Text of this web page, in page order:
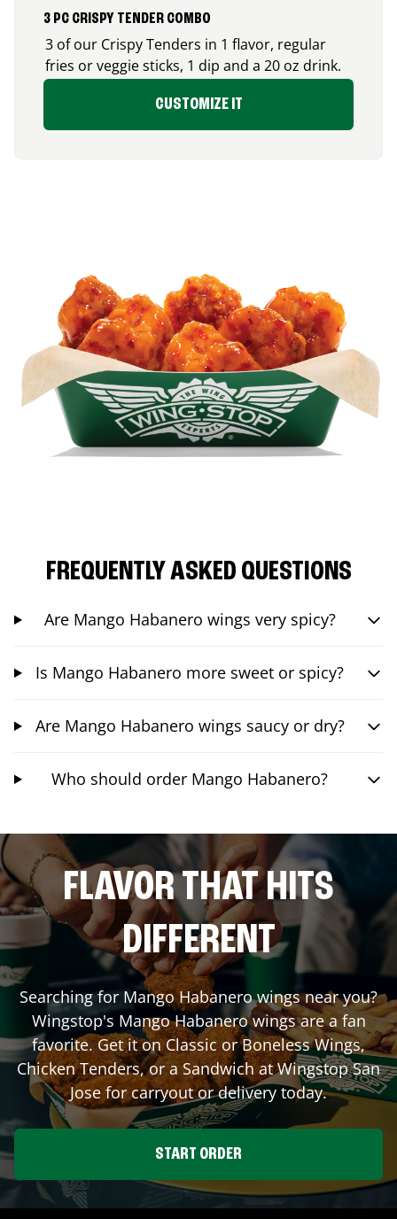
3 PC CRISPY TENDER COMBO
3 of our Crispy Tenders in 1 flavor, regular
fries or veggie sticks, 1 dip and a 20 oz drink.
CUSTOMIZE IT
FREQUENTLY ASKED QUESTIONS
Are Mango Habanero wings very spicy?
Is Mango Habanero more sweet or spicy?
Are Mango Habanero wings saucy or dry?
Who should order Mango Habanero?
FLAVOR THAT HITS
DIFFERENT
Searching for Mango Habanero wings near you?
Wingstop's Mango Habanero wings are a fan
favorite. Get it on Classic or Boneless Wings,
Chicken Tenders, or a Sandwich at WingstopSan
Josefor carryout or delivery today.
START ORDER